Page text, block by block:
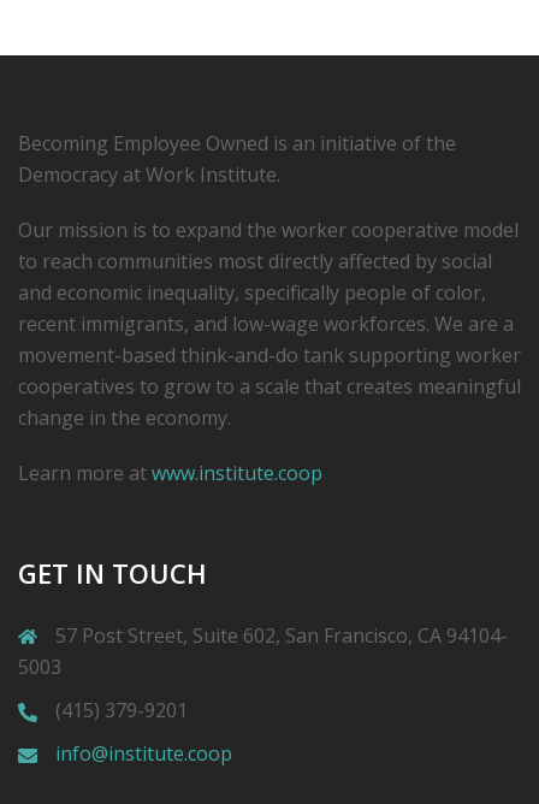
Becoming Employee Owned is an initiative of the
Democracy at Work Institute.
Our mission is to expand the worker cooperative model
to reach communities most directly affected by social
and economic inequality, specifically people of color,
recent immigrants, and low-­wage workforces. We are a
movement-based think-and-do tank supporting worker
cooperatives to grow to a scale that creates meaningful
change in the economy.
Learn more atwww.institute.coop
GET IN TOUCH
57 Post Street, Suite 602, San Francisco, CA 94104-
5003
(415) 379-9201
info@institute.coop